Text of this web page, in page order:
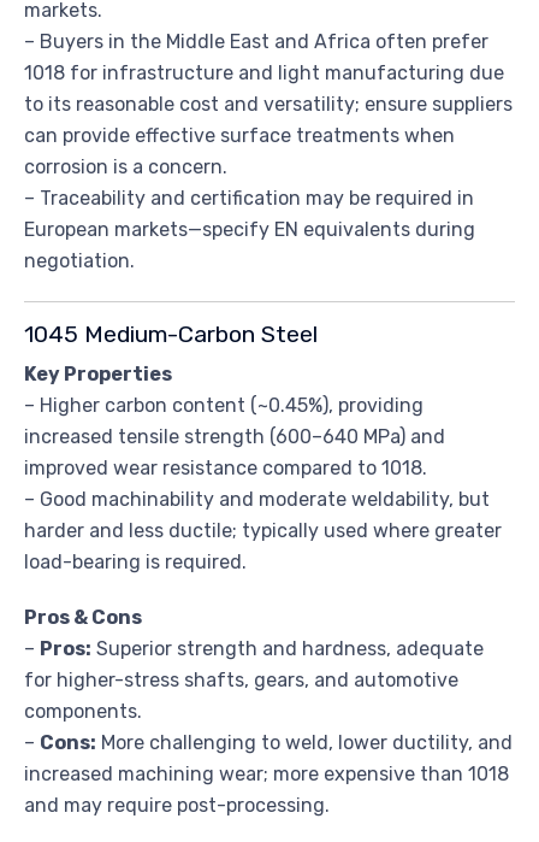
markets.
– Buyers in the Middle East and Africa often prefer
1018 for infrastructure and light manufacturing due
to its reasonable cost and versatility; ensure suppliers
can provide effective surface treatments when
corrosion is a concern.
– Traceability and certification may be required in
European markets—specify EN equivalents during
negotiation.
1045 Medium-Carbon Steel
Key Properties
– Higher carbon content (~0.45%), providing
increased tensile strength (600–640 MPa) and
improved wear resistance compared to 1018.
– Good machinability and moderate weldability, but
harder and less ductile; typically used where greater
load-bearing is required.
Pros & Cons
– Pros: Superior strength and hardness, adequate
for higher-stress shafts, gears, and automotive
components.
– Cons: More challenging to weld, lower ductility, and
increased machining wear; more expensive than 1018
and may require post-processing.